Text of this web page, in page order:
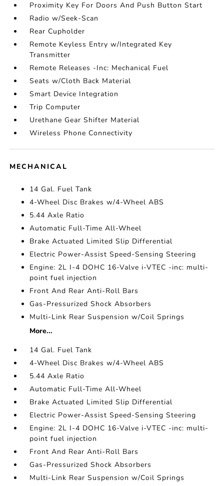
Proximity Key For Doors And Push Button Start
Radio w/Seek-Scan
Rear Cupholder
Remote Keyless Entry w/Integrated Key
Transmitter
Remote Releases -Inc: Mechanical Fuel
Seats w/Cloth Back Material
Smart Device Integration
Trip Computer
Urethane Gear Shifter Material
Wireless Phone Connectivity
MECHANICAL
14 Gal. Fuel Tank
4-Wheel Disc Brakes w/4-Wheel ABS
5.44 Axle Ratio
Automatic Full-Time All-Wheel
Brake Actuated Limited Slip Differential
Electric Power-Assist Speed-Sensing Steering
Engine: 2L I-4 DOHC 16-Valve i-VTEC -inc: multi-
point fuel injection
Front And Rear Anti-Roll Bars
Gas-Pressurized Shock Absorbers
Multi-Link Rear Suspension w/Coil Springs
More...
14 Gal. Fuel Tank
4-Wheel Disc Brakes w/4-Wheel ABS
5.44 Axle Ratio
Automatic Full-Time All-Wheel
Brake Actuated Limited Slip Differential
Electric Power-Assist Speed-Sensing Steering
Engine: 2L I-4 DOHC 16-Valve i-VTEC -inc: multi-
point fuel injection
Front And Rear Anti-Roll Bars
Gas-Pressurized Shock Absorbers
Multi-Link Rear Suspension w/Coil Springs